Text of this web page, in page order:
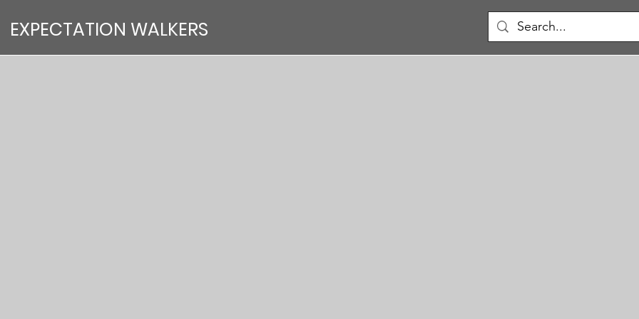
EXPECTATION WALKERS